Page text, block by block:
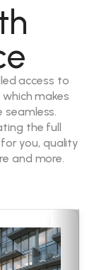
access to
makes
seamless.
the full
you, quality
and more.